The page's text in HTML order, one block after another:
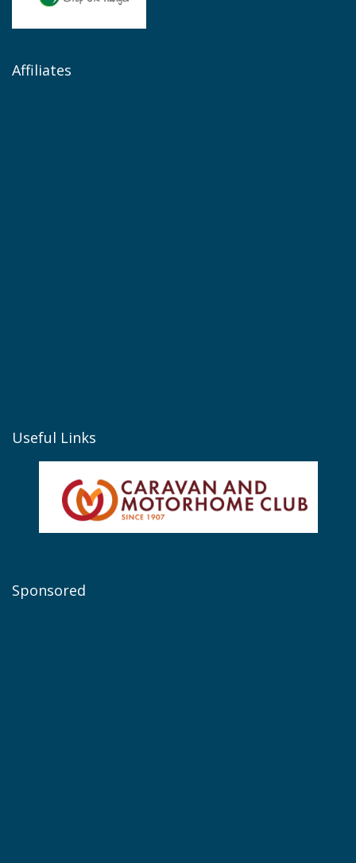
Affiliates
Useful Links
Sponsored